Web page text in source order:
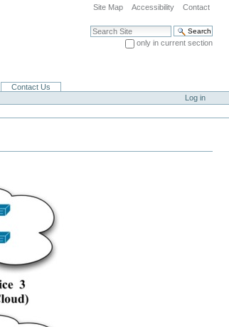
Site Map Accessibility Contact
Search Site
only in current section
Contact Us
Log in